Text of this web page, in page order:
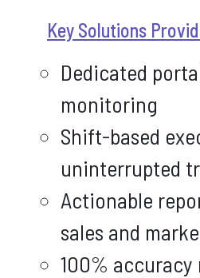
Key Solutions
Dedicated
monitoring
Shift-based
uninterrupted
Actionable
sales and
100%